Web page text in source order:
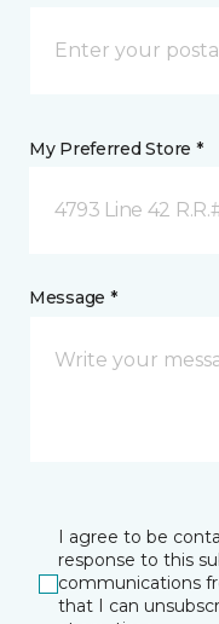
My Preferred Store *
4793 Line 42
Message *
I agree to be
response to this
communications
that I can